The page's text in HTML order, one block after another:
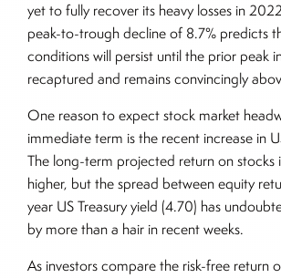
yet to fully recover its heavy losses in
peak-to-trough decline of 8.7% predicts
conditions will persist until the prior peak
recaptured and remains convincingly
One reason to expect stock market
immediate term is the recent increase in
The long-term projected return on stocks
higher, but the spread between equity
year US Treasury yield (4.70) has
by more than a hair in recent weeks.
As investors compare the risk-free return